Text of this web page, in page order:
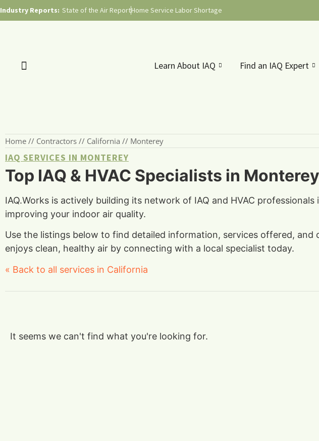
Industry Reports: State of the Air ReportHome Service Labor Shortage
Learn About IAQ Find an IAQ Expert
Home // Contractors // California // Monterey
IAQ SERVICES IN MONTEREY
Top IAQ & HVAC Specialists in
IAQ.Works is actively building its network of IAQ and HVAC
improving your indoor air quality.
Use the listings below to find detailed information, services offered,
enjoys clean, healthy air by connecting with a local specialist today.
« Back to all services in California
It seems we can't find what you're looking for.